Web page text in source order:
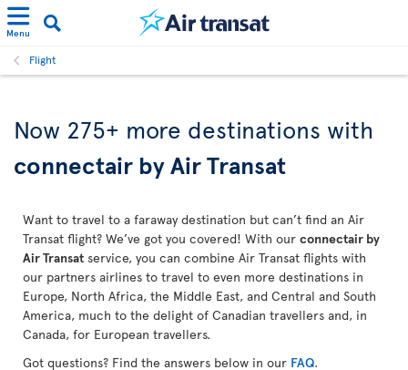
Menu
Flight
Now 275+ more destinations with
connectair by Air Transat
Want to travel to a faraway destination but can’t find an Air
Transat flight? We’ve got you covered! With our connectair by
Air Transat service, you can combine Air Transat flights with
our partners airlines to travel to even more destinations in
Europe, North Africa, the Middle East, and Central and South
America, much to the delight of Canadian travellers and, in
Canada, for European travellers.
Got questions? Find the answers below in our FAQ.